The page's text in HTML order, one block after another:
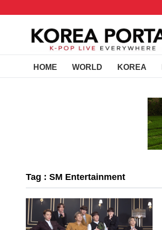
HOME WORLD KOREA
Tag : SM Entertainment